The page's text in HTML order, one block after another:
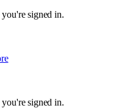
you're signed in.
you're signed in.